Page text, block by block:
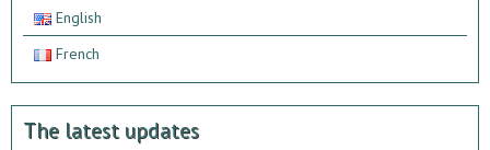
English
French
The latest updates